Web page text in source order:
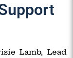
Lamb, Lead